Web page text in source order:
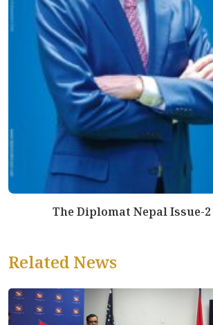
The Diplomat Nepal Issue-2
Related News